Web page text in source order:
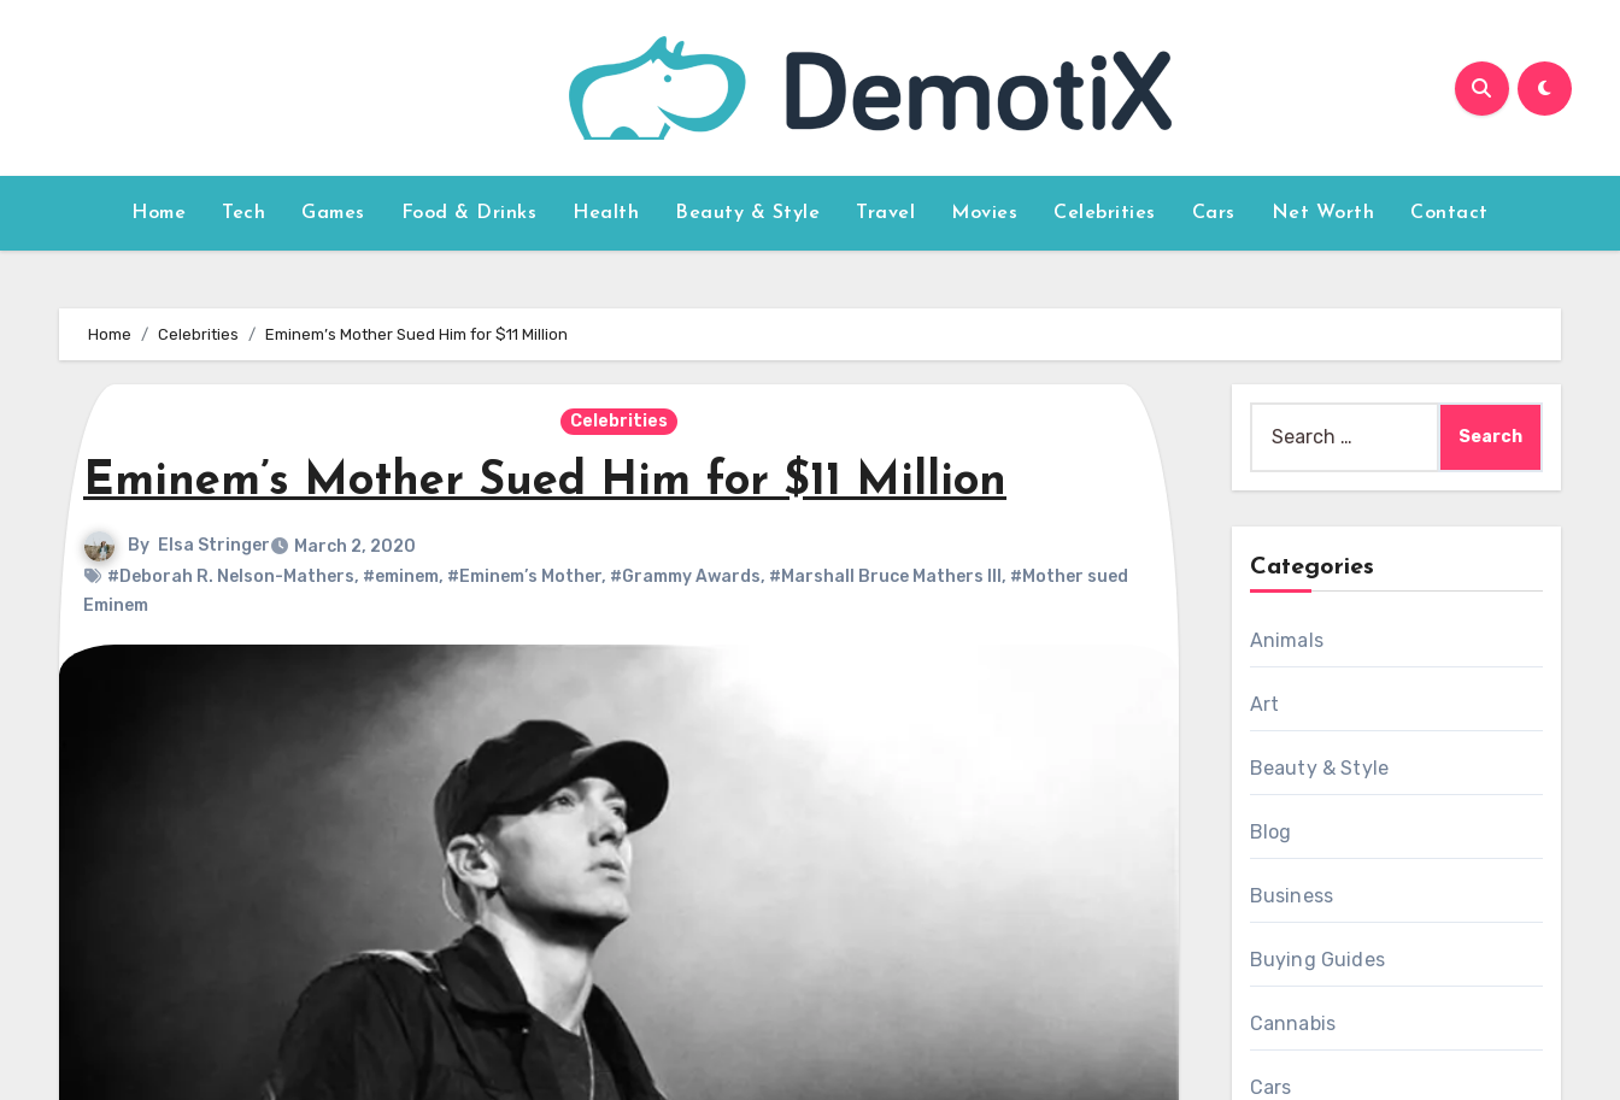
Home Tech Games Food & Drinks Health Beauty & Style Travel Movies Celebrities Cars Net Worth Contact
Home Celebrities Eminem’s Mother Sued Him for $11 Million
Celebrities
Eminem’s Mother Sued Him for $11 Million
By Elsa Stringer
March 2, 2020
#Deborah R. Nelson-Mathers, #eminem, #Eminem’s Mother, #Grammy Awards, #Marshall Bruce Mathers III , #Mother sued
Eminem
for:
Categories
Animals
Art
Beauty & Style
Blog
Business
Buying Guides
Cannabis
Cars